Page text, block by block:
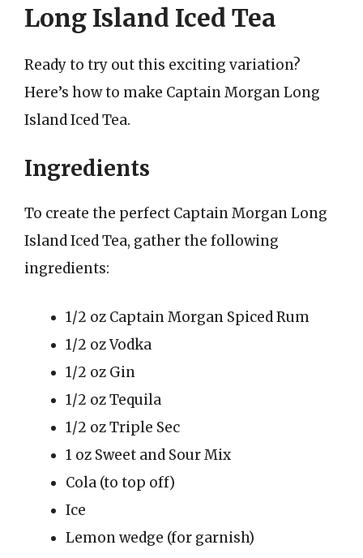
Long Island Iced Tea
Ready to try out this exciting variation?
Here’s how to make Captain Morgan Long
Island Iced Tea.
Ingredients
To create the perfect Captain Morgan Long
Island Iced Tea, gather the following
ingredients:
1/2 oz Captain Morgan Spiced Rum
1/2 oz Vodka
1/2 oz Gin
1/2 oz Tequila
1/2 oz Triple Sec
1 oz Sweet and Sour Mix
Cola (to top off)
Ice
Lemon wedge (for garnish)